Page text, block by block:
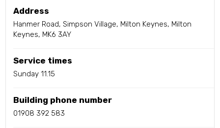
Address
Hanmer Road, Simpson Village, Milton Keynes, Milton
Keynes, MK6 3AY
Service times
Sunday 11.15
Building phone number
01908 392 583